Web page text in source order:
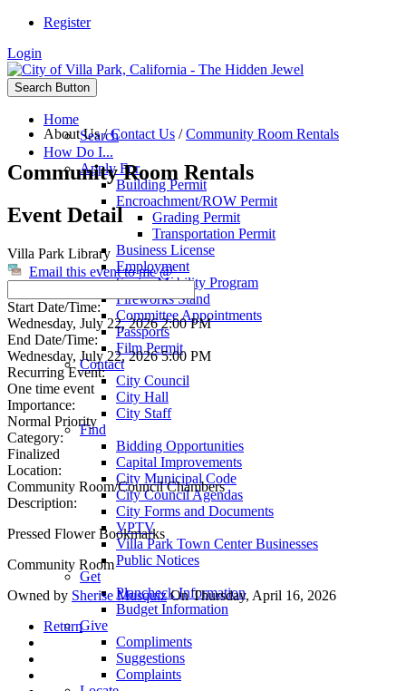
Register
Login
Search Button
Home
Search
How Do I...
Apply For
Building Permit
Encroachment/ROW Permit
Grading Permit
Transportation Permit
Business License
Employment
Senior Mobility Program
Fireworks Stand
Committee Appointments
Passports
Film Permit
Contact
City Council
City Hall
City Staff
Find
Bidding Opportunities
Capital Improvements
City Municipal Code
City Council Agendas
City Forms and Documents
VPTV
Villa Park Town Center Businesses
Public Notices
Get
Plancheck Information
Budget Information
Give
Compliments
Suggestions
Complaints
About Us/Contact Us /Community Room Rentals
Community Room Rentals
Event Detail
Villa Park Library
Email this event to me @
Start Date/Time:
Wednesday, July 22, 2026 2:00 PM
End Date/Time:
Wednesday, July 22, 2026 5:00 PM
Recurring Event:
One time event
Importance:
Normal Priority
Category:
Finalized
Location:
Community Room/Council Chambers
Description:
Pressed Flower Bookmarks
Community Room
Owned by Sherise MusquizOn Thursday, April 16, 2026
Return